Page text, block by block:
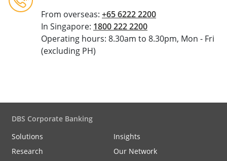
From overseas: +65 6222 2200
In Singapore: 1800 222 2200
Operating hours: 8.30am to 8.30pm, Mon - Fri
(excluding PH)
DBS Corporate Banking
Solutions
Insights
Research
Our Network